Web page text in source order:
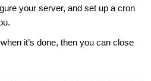
your server, and set up a cron
it’s done, then you can close